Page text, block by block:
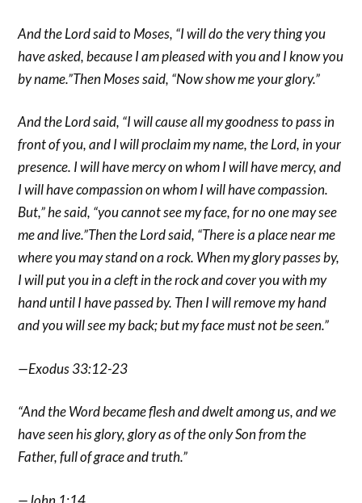
And the Lord said to Moses, “I will do the very thing you
have asked, because I am pleased with you and I know you
by name.”Then Moses said, “Now show me your glory.”
And the Lord said, “I will cause all my goodness to pass in
front of you, and I will proclaim my name, the Lord, in your
presence. I will have mercy on whom I will have mercy, and
I will have compassion on whom I will have compassion.
But,” he said, “you cannot see my face, for no one may see
me and live.”Then the Lord said, “There is a place near me
where you may stand on a rock. When my glory passes by,
I will put you in a cleft in the rock and cover you with my
hand until I have passed by. Then I will remove my hand
and you will see my back; but my face must not be seen.”
—Exodus 33:12-23
“And the Word became flesh and dwelt among us, and we
have seen his glory, glory as of the only Son from the
Father, full of grace and truth.”